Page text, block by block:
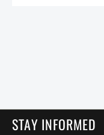
STAY INFORMED